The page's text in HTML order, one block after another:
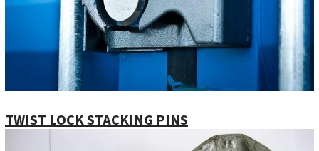
TWIST LOCK STACKING PINS